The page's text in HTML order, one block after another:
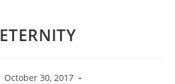
ETERNITY
October 30, 2017